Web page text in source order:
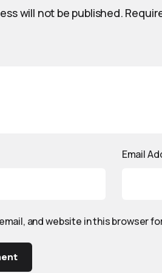
will not be published.
Email
and website in this browser